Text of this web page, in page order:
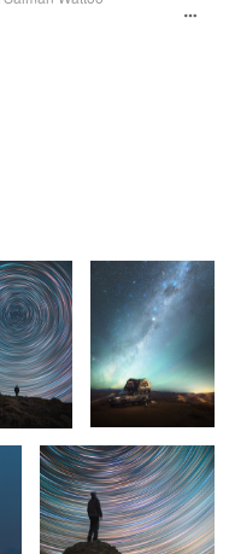
Startrail selfie
Untitled 12